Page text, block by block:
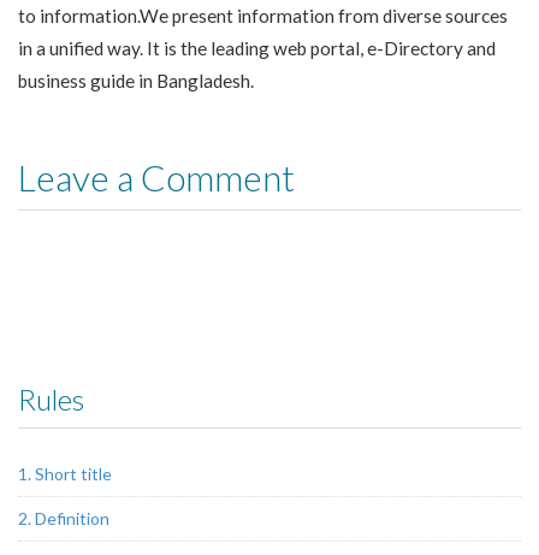
to information.We present information from diverse sources
in a unified way. It is the leading web portal, e-Directory and
business guide in Bangladesh.
Leave a Comment
Rules
1. Short title
2. Definition